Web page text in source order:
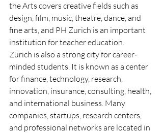
the Arts covers creative fields such as
design, film, music, theatre, dance, and
fine arts, and PH Zurich is an important
institution for teacher education.
Zürich is also a strong city for career-
minded students. It is known as a center
for finance, technology, research,
innovation, insurance, consulting, health,
and international business. Many
companies, startups, research centers,
and professional networks are located in